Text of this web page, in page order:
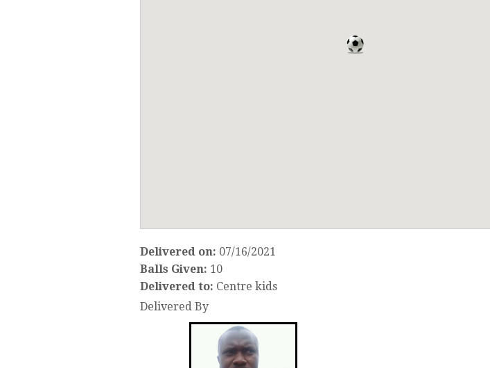
Delivered on: 07/16/2021
Balls Given: 10
Delivered to: Centre kids
Delivered By